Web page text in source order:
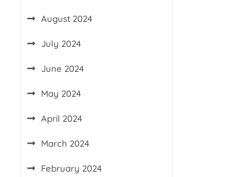
August 2024
July 2024
June 2024
May 2024
April 2024
March 2024
February 2024